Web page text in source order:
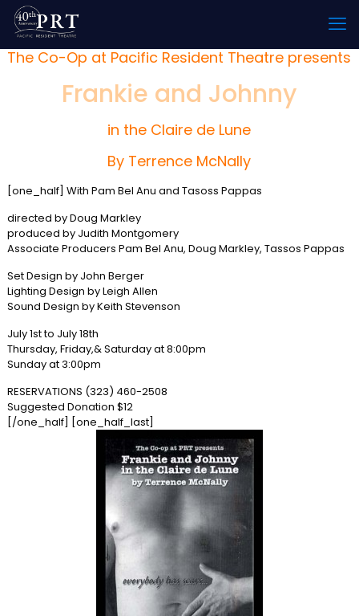
The Co-Op at Pacific Resident Theatre presents
Frankie and Johnny
in the Claire de Lune
By Terrence McNally
[one_half] With Pam Bel Anu and Tasoss Pappas
directed by Doug Markley
produced by Judith Montgomery
Associate Producers Pam Bel Anu, Doug Markley, Tassos Pappas
Set Design by John Berger
Lighting Design by Leigh Allen
Sound Design by Keith Stevenson
July 1st to July 18th
Thursday, Friday,& Saturday at 8:00pm
Sunday at 3:00pm
RESERVATIONS (323) 460-2508
Suggested Donation $12
[/one_half] [one_half_last]